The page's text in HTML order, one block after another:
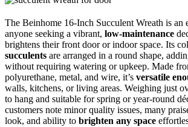
The Beinhome 16-Inch Succulent Wreath is an
anyone seeking a vibrant, low-maintenance
brightens their front door or indoor space. Its
succulents are arranged in a round shape,
without requiring watering or upkeep. Made
polyurethane, metal, and wire, it’s versatile
walls, kitchens, or living areas. Weighing just
to hang and suitable for spring or year-round
customers note minor quality issues, many
look, and ability to brighten any space